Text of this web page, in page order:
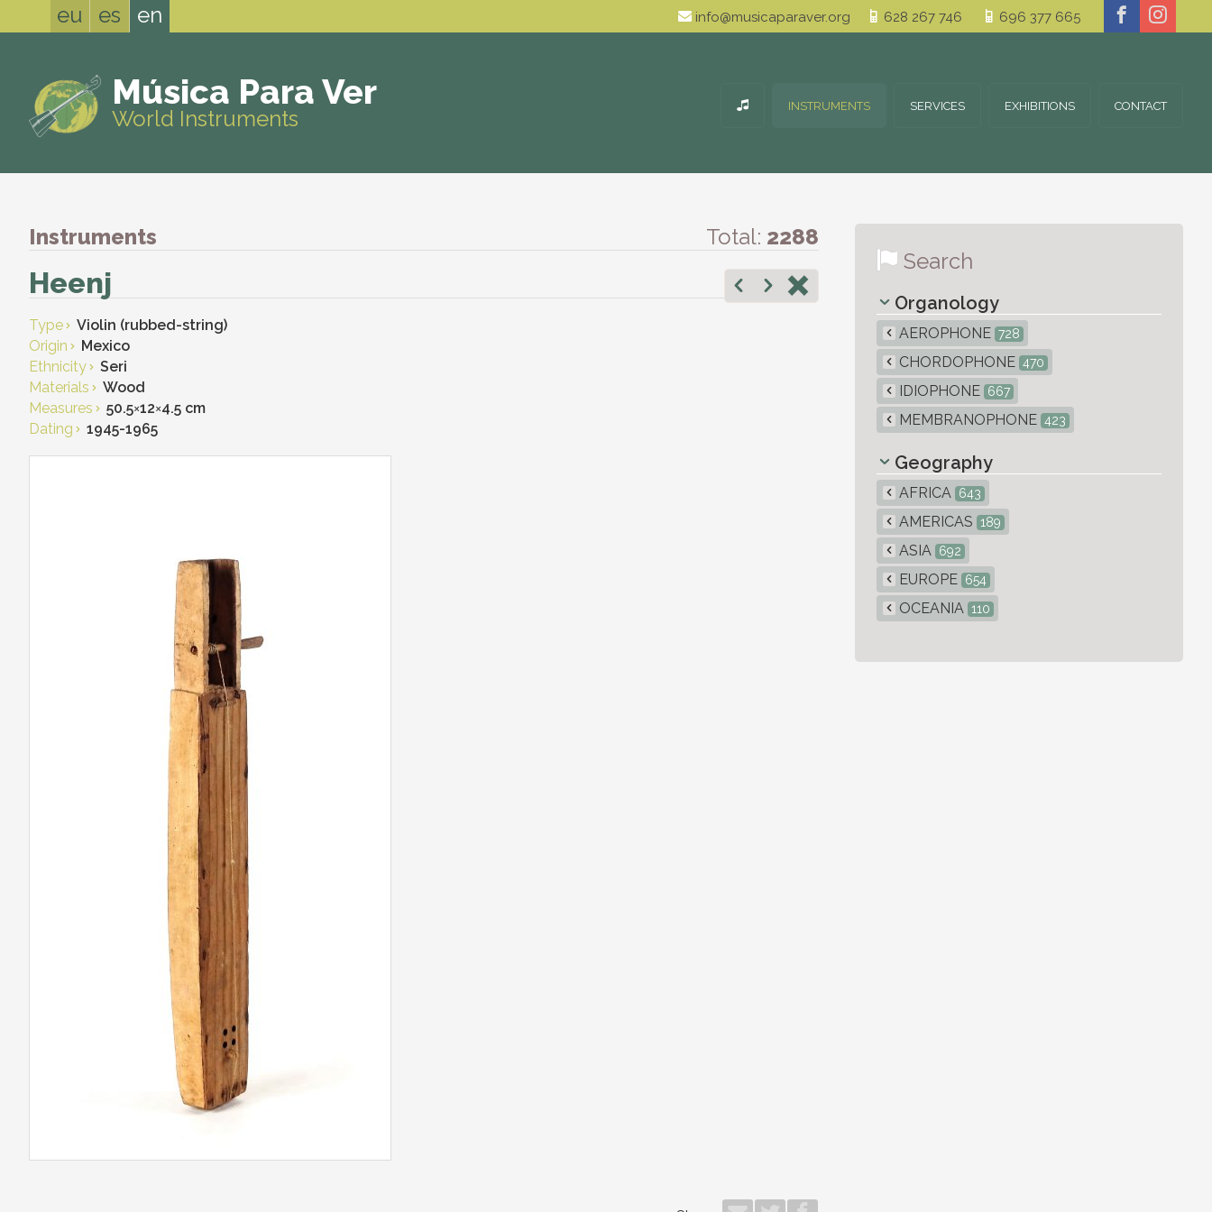
eu es en info@musicaparaver.org 628 267 746 696 377 665
Música Para Ver
World Instruments INSTRUMENTS SERVICES EXHIBITIONS CONTACT
Instruments Total: 2288
Heenj
Type
Violin (rubbed-string)
Origin
Mexico
Ethnicity
Seri
Materials
Wood
Measures
50.5×12×4.5 cm
Dating
1945-1965
Search
Organology
AEROPHONE 728
CHORDOPHONE 470
IDIOPHONE 667
MEMBRANOPHONE 423
Geography
AFRICA 643
AMERICAS 189
ASIA 692
EUROPE 654
OCEANIA 110